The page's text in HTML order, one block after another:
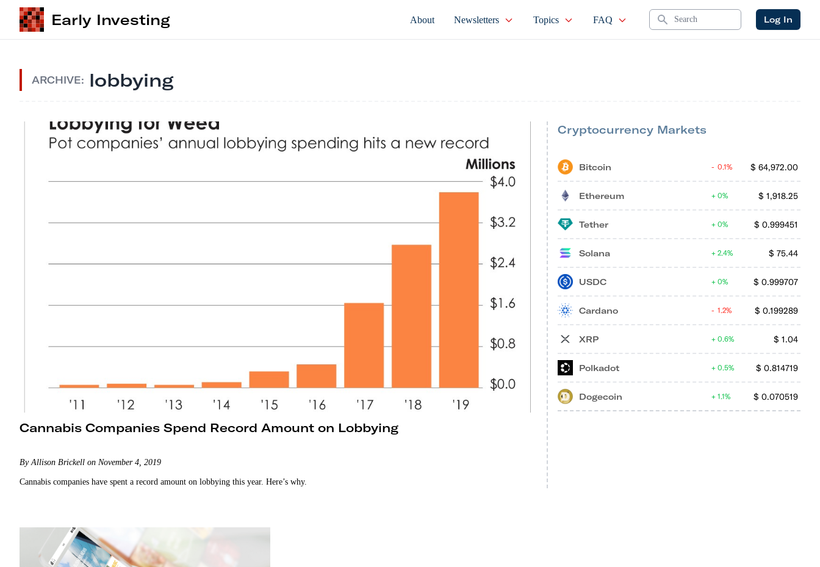
Early Investing About Newsletters Topics FAQ Search Log In
ARCHIVE: lobbying
Cannabis Companies Spend Record Amount on Lobbying
By Allison Brickell on November 4, 2019
Cannabis companies have spent a record amount on lobbying this year. Here’s why.
Cryptocurrency Markets
Bitcoin $ 64,972.00
0.1%
Ethereum $ 1,918.25
0%
Tether $ 0.999451
0%
Solana $ 75.44
2.4%
USDC $ 0.999707
0%
Cardano $ 0.199289
1.2%
XRP $ 1.04
0.6%
Polkadot $ 0.814719
0.5%
Dogecoin $ 0.070519
1.1%